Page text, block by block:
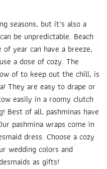
seasons, but it’s also a
be unpredictable. Beach
year can have a breeze,
a dose of cozy. The
of to keep out the chill, is
They are easy to drape or
easily in a roomy clutch
Best of all, pashminas have
pashmina wraps come in
dress. Choose a cozy
wedding colors and
as gifts!